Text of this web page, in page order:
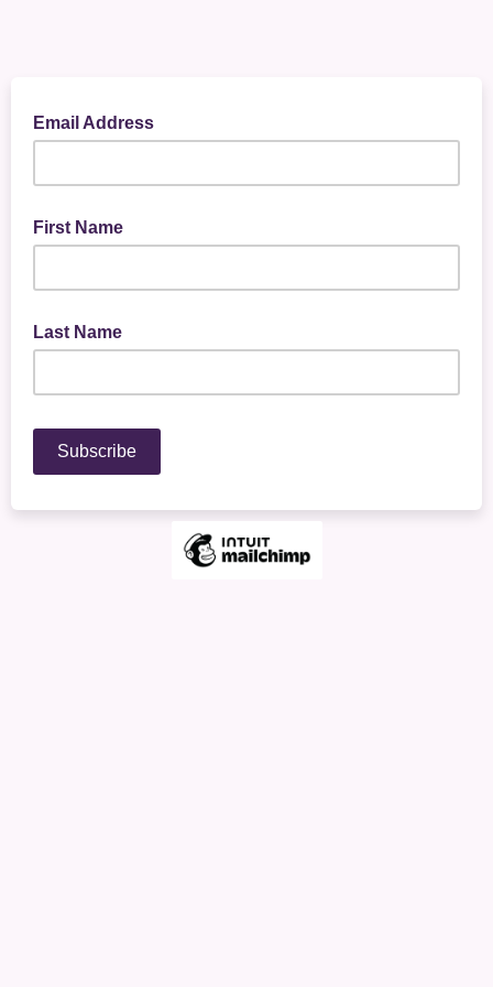
Email Address
First Name
Last Name